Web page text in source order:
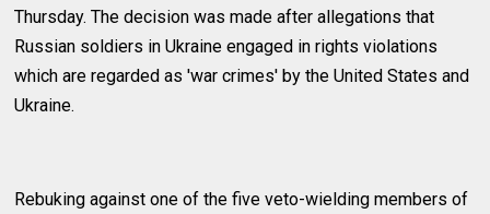
Thursday. The decision was made after allegations that
Russian soldiers in Ukraine engaged in rights violations
which are regarded as 'war crimes' by the United States and
Ukraine.
Rebuking against one of the five veto-wielding members of